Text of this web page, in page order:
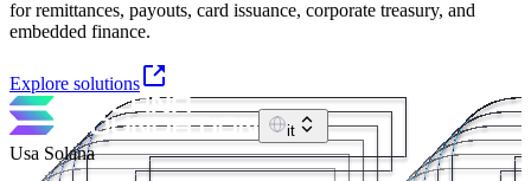
for remittances, payouts, card issuance, corporate treasury, and
embedded finance.
Explore solutions
it
Usa Solana